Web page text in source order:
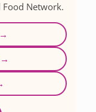
Food Network.